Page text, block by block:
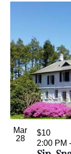
Mar
28
2:00 PM -
$10